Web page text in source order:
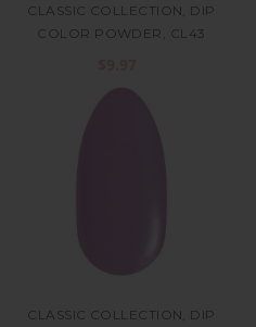
CLASSIC COLLECTION, DIP
COLOR POWDER, CL43
CLASSIC COLLECTION, DIP